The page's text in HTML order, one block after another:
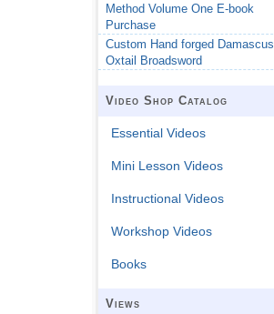
Method Volume One E-book
Purchase
Custom Hand forged Damascus
Oxtail Broadsword
Video Shop Catalog
Essential Videos
Mini Lesson Videos
Instructional Videos
Workshop Videos
Books
Views